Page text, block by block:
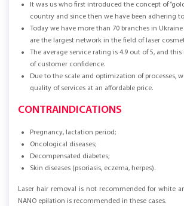
It was us who first introduced the concept of
country and since then we have been adhering
Today we have more than 70 branches in
are the largest network in the field of laser
The average service rating is 4.9 out of 5, and
of customer confidence.
Due to the scale and optimization of processes,
quality of services at an affordable price.
CONTRAINDICATIONS
Pregnancy, lactation period;
Oncological diseases;
Decompensated diabetes;
Skin diseases (psoriasis, eczema, herpes).
Laser hair removal is not recommended for white
NANO epilation is recommended in these cases.